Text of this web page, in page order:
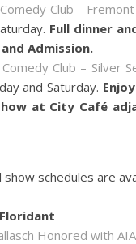
Club –
Full dinner
Admission.
Club – Silver
and Saturday.
at City Café
show schedules are
Honored with